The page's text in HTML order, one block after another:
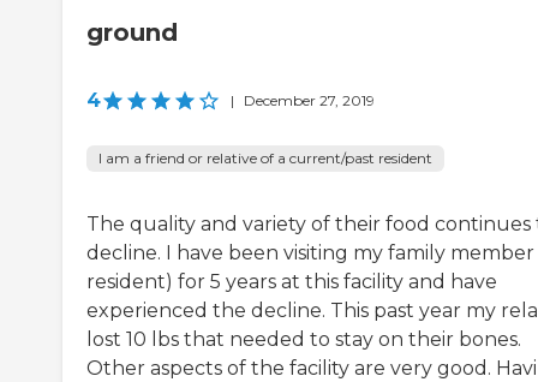
ground
4 | December 27, 2019
I am a friend or relative of a current/past resident
The quality and variety of their food continues
decline. I have been visiting my family member
resident) for 5 years at this facility and have
experienced the decline. This past year my
lost 10 lbs that needed to stay on their bones.
Other aspects of the facility are very good.